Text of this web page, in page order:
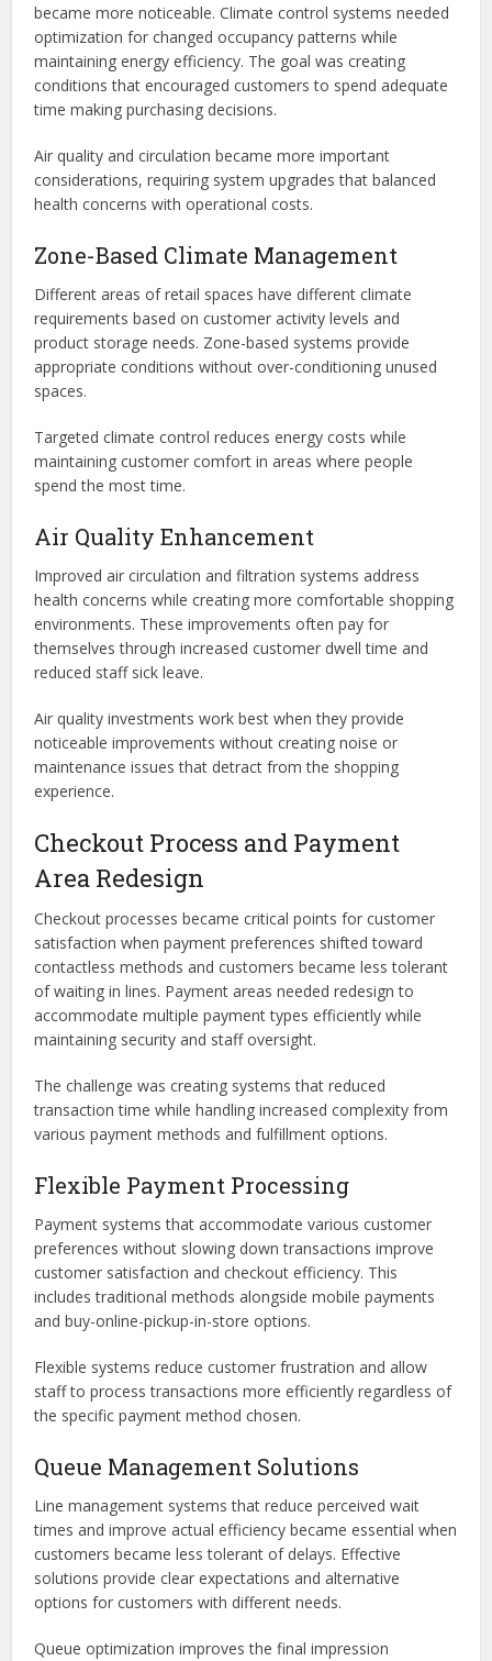
became more noticeable. Climate control systems needed
optimization for changed occupancy patterns while
maintaining energy efficiency. The goal was creating
conditions that encouraged customers to spend adequate
time making purchasing decisions.
Air quality and circulation became more important
considerations, requiring system upgrades that balanced
health concerns with operational costs.
Zone-Based Climate Management
Different areas of retail spaces have different climate
requirements based on customer activity levels and
product storage needs. Zone-based systems provide
appropriate conditions without over-conditioning unused
spaces.
Targeted climate control reduces energy costs while
maintaining customer comfort in areas where people
spend the most time.
Air Quality Enhancement
Improved air circulation and filtration systems address
health concerns while creating more comfortable shopping
environments. These improvements often pay for
themselves through increased customer dwell time and
reduced staff sick leave.
Air quality investments work best when they provide
noticeable improvements without creating noise or
maintenance issues that detract from the shopping
experience.
Checkout Process and Payment
Area Redesign
Checkout processes became critical points for customer
satisfaction when payment preferences shifted toward
contactless methods and customers became less tolerant
of waiting in lines. Payment areas needed redesign to
accommodate multiple payment types efficiently while
maintaining security and staff oversight.
The challenge was creating systems that reduced
transaction time while handling increased complexity from
various payment methods and fulfillment options.
Flexible Payment Processing
Payment systems that accommodate various customer
preferences without slowing down transactions improve
customer satisfaction and checkout efficiency. This
includes traditional methods alongside mobile payments
and buy-online-pickup-in-store options.
Flexible systems reduce customer frustration and allow
staff to process transactions more efficiently regardless of
the specific payment method chosen.
Queue Management Solutions
Line management systems that reduce perceived wait
times and improve actual efficiency became essential when
customers became less tolerant of delays. Effective
solutions provide clear expectations and alternative
options for customers with different needs.
Queue optimization improves the final impression